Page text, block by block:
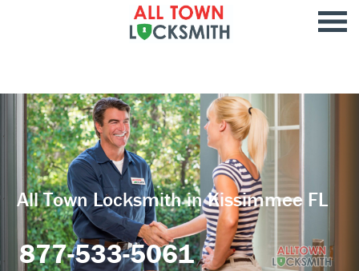
All Town Locksmith in Kissimmee FL
877-533-5061